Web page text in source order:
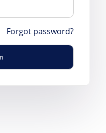
Forgot password?